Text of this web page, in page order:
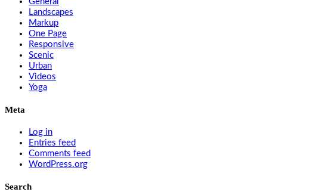
Landscapes
Markup
One Page
Responsive
Scenic
Urban
Videos
Yoga
Meta
Log in
Entries feed
Comments feed
WordPress.org
Search